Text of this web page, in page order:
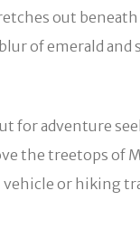
out
of emerald
for adventure
the treetops of
vehicle or hiking